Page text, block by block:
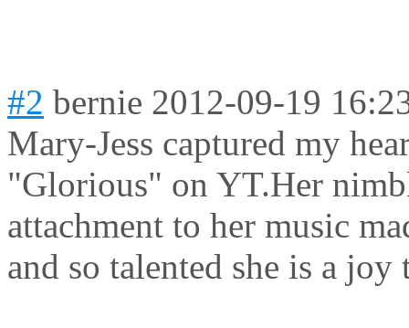
#2 bernie 2012-09-19
Mary-Jess captured my
"Glorious" on YT.Her
attachment to her music
and so talented she is a